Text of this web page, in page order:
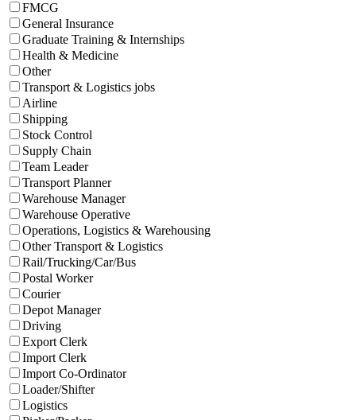
FMCG
General Insurance
Graduate Training & Internships
Health & Medicine
Other
Transport & Logistics jobs
Airline
Shipping
Stock Control
Supply Chain
Team Leader
Transport Planner
Warehouse Manager
Warehouse Operative
Operations, Logistics & Warehousing
Other Transport & Logistics
Rail/Trucking/Car/Bus
Postal Worker
Courier
Depot Manager
Driving
Export Clerk
Import Clerk
Import Co-Ordinator
Loader/Shifter
Logistics